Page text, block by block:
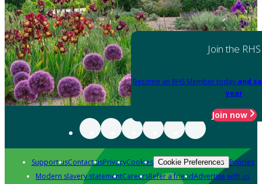
Join the RHS
Become an RHS Member today and
year
Join now
Support usContact usPrivacyCookies Cookie Preferences Policies
Modern slavery statementCareersRefer a friendAdvertise with us